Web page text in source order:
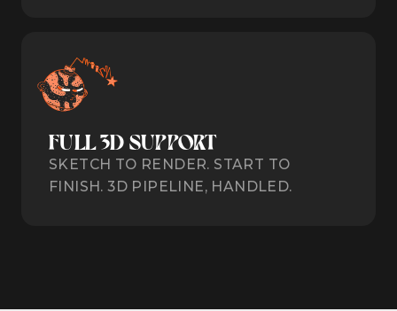
FULL 3D SUPPORT
SKETCH TO RENDER. START TO
FINISH. 3D PIPELINE, HANDLED.